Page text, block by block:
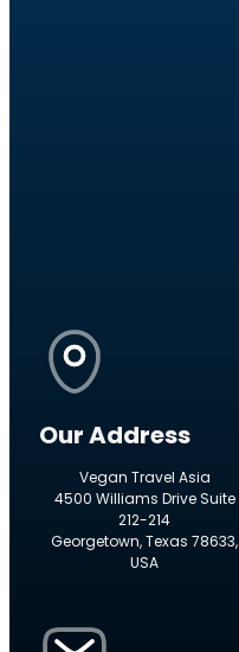
Our Address
Vegan Travel Asia
4500 Williams Drive Suite
212-214
Georgetown, Texas 78633,
USA